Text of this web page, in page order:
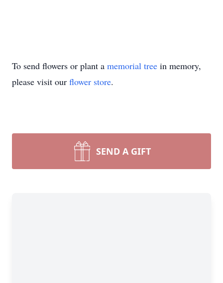
To send flowers or plant a memorial tree in memory,
please visit our flower store.
SEND A GIFT